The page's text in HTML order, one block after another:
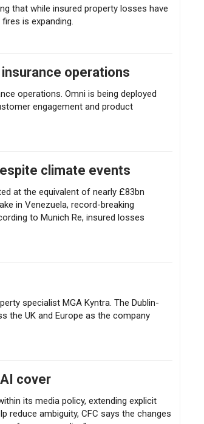
that while insured property losses have
is expanding.
operations
operations. Omni is being deployed
engagement and product
climate events
at the equivalent of nearly £83bn
in Venezuela, record-breaking
to Munich Re, insured losses
specialist MGA Kyntra. The Dublin-
the UK and Europe as the company
cover
its media policy, extending explicit
reduce ambiguity, CFC says the changes